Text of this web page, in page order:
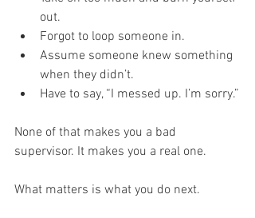
out.
Forgot to loop someone in.
Assume someone knew something
when they didn’t.
Have to say, “I messed up. I’m sorry.”
None of that makes you a bad
supervisor. It makes you a real one.
What matters is what you do next.